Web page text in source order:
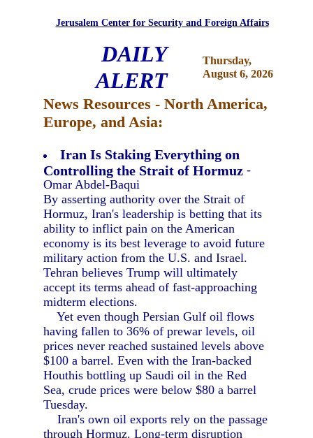
Jerusalem Center for Security and Foreign Affairs
DAILY
ALERT
Thursday,
August 6, 2026
News Resources - North America,
Europe, and Asia:
Iran Is Staking Everything on
Controlling the Strait of Hormuz -
Omar Abdel-Baqui
By asserting authority over the Strait of
Hormuz, Iran's leadership is betting that its
ability to inflict pain on the American
economy is its best leverage to avoid future
military action from the U.S. and Israel.
Tehran believes Trump will ultimately
accept its terms ahead of fast-approaching
midterm elections.
Yet even though Persian Gulf oil flows
having fallen to 36% of prewar levels, oil
prices never reached sustained levels above
$100 a barrel. Even with the Iran-backed
Houthis bottling up Saudi oil in the Red
Sea, crude prices were below $80 a barrel
Tuesday.
Iran's own oil exports rely on the passage
through Hormuz. Long-term disruption